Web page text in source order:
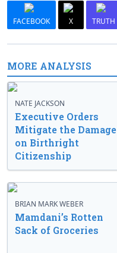
FACEBOOK X TRUTH
MORE ANALYSIS
NATE JACKSON
Executive Orders
Mitigate the Damage
on Birthright
Citizenship
BRIAN MARK WEBER
Mamdani’s Rotten
Sack of Groceries